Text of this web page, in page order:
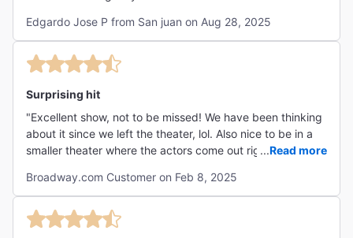
Edgardo Jose P from San juan on Aug 28, 2025
Surprising hit
"Excellent show, not to be missed! We have been thinking
about it since we left the theater, lol. Also nice to be in a
smaller theater where the actors come out right away and
...Read more
Broadway.com Customer on Feb 8, 2025